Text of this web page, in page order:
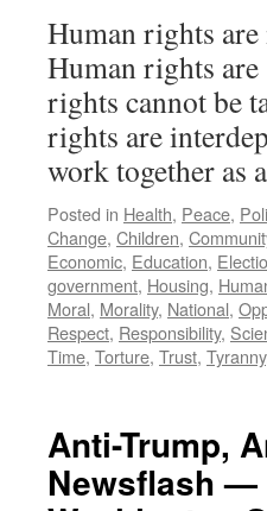
Human rights
Human rights
rights cannot be
rights are
work together as
Posted in Health, Peace,
Change, Children,
Economic, Education,
government, Housing,
Moral, Morality, National,
Respect, Responsibility,
Time, Torture, Trust, Tyranny
Anti-Trump,
Newsflash —